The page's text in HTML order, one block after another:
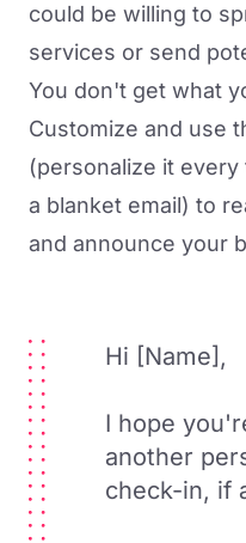
could be willing to
services or send
You don't get what
Customize and use
(personalize it
a blanket email) to
and announce your
Hi [Name],
I hope
another
check-in, if